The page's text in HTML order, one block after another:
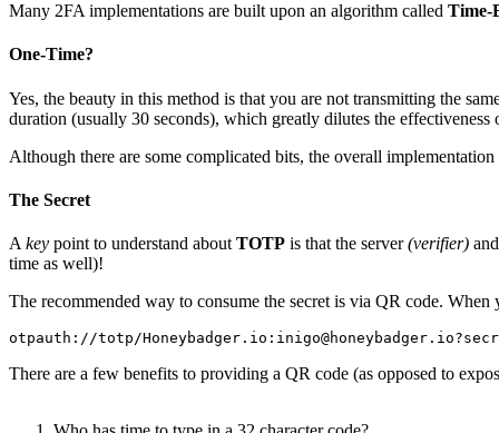
Many 2FA implementations are built upon an algorithm called Time-
One-Time?
Yes, the beauty in this method is that you are not transmitting the
duration (usually 30 seconds), which greatly dilutes the effectiveness
Although there are some complicated bits, the overall
The Secret
A key point to understand about TOTP is that the server(verifier)
time as well)!
The recommended way to consume the secret is via QR code.
otpauth: //totp/Honeybadger . io: inigo@honeybadger .
There are a few benefits to providing a QR code (as opposed to